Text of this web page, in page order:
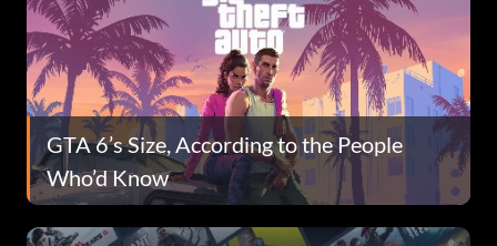
GTA 6’s Size, According to the People
Who’d Know